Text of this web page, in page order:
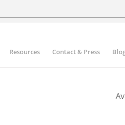
Resources Contact & Press